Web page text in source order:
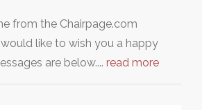
from the Chairpage.com
like to wish you a happy
are below.... read more